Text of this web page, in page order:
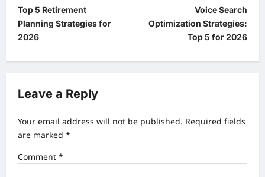
o
s
a
i
a
Top 5 Retirement
Planning Strategies for
2026
Voice Search
Optimization Strategies:
Top 5 for 2026
Leave a Reply
Your email address will not be published. Required fields
are marked *
Comment *